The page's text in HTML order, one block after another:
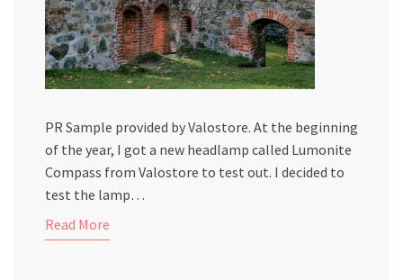
PR Sample provided by Valostore. At the beginning
of the year, I got a new headlamp called Lumonite
Compass from Valostore to test out. I decided to
test the lamp…
Read More